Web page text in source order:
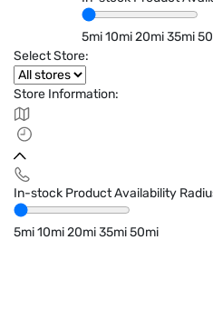
5mi10mi20mi35mi
Select Store:
Store Information:
In-stock Product Availability
5mi10mi20mi35mi50mi